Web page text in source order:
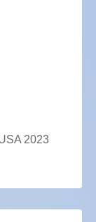
2023